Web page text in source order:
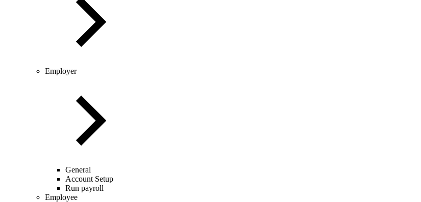
Employer
General
Account Setup
Run payroll
Employee